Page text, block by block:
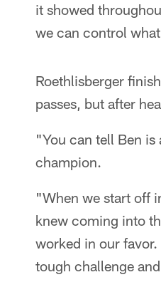
it showed
we can control
Roethlisberger
passes, but after
"You can tell Ben
champion.
"When we start off
knew coming into
worked in our
tough challenge